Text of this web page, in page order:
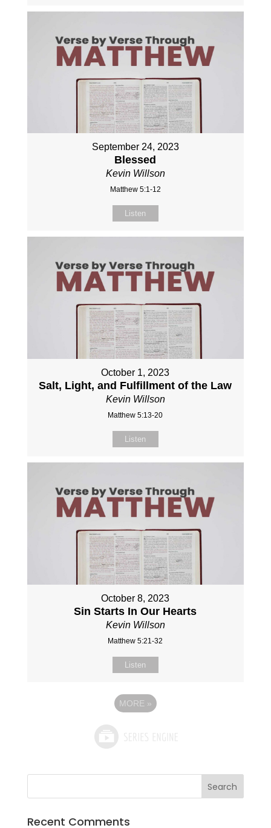
September 24, 2023
Blessed
Kevin Willson
Matthew 5:1-12
Listen
October 1, 2023
Salt, Light, and Fulfillment of the Law
Kevin Willson
Matthew 5:13-20
Listen
October 8, 2023
Sin Starts In Our Hearts
Kevin Willson
Matthew 5:21-32
Listen
MORE »
Recent Comments